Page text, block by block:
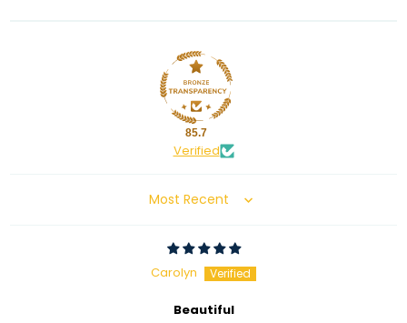
85.7
Verified
Sort by
Carolyn
Beautiful